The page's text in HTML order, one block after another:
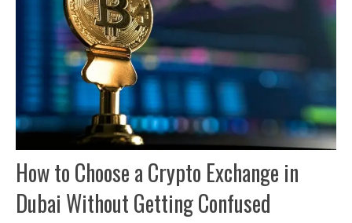
How to Choose a Crypto Exchange in
Dubai Without Getting Confused